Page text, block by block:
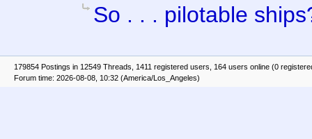
So . . . pilotable
179854 Postings in 12549 Threads, 1411 registered users, 164 users online (0
Forum time: 2026-08-08, 10:32 (America/Los_Angeles)